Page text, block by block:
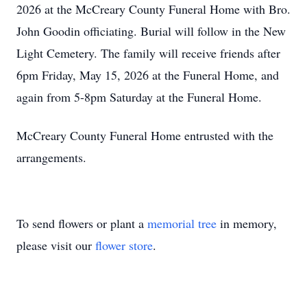
2026 at the McCreary County Funeral Home with Bro.
John Goodin officiating. Burial will follow in the New
Light Cemetery. The family will receive friends after
6pm Friday, May 15, 2026 at the Funeral Home, and
again from 5-8pm Saturday at the Funeral Home.
McCreary County Funeral Home entrusted with the
arrangements.
To send flowers or plant a memorial tree in memory,
please visit our flower store.